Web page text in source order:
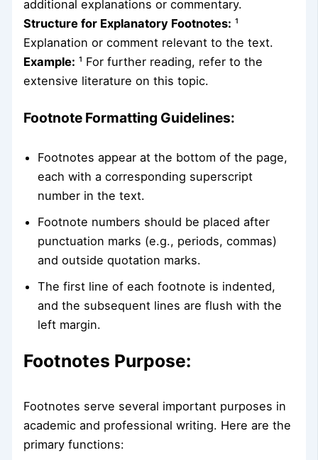
additional explanations or commentary.
Structure for Explanatory Footnotes: ¹
Explanation or comment relevant to the text.
Example: ¹ For further reading, refer to the
extensive literature on this topic.
Footnote Formatting Guidelines:
Footnotes appear at the bottom of the page,
each with a corresponding superscript
number in the text.
Footnote numbers should be placed after
punctuation marks (e.g., periods, commas)
and outside quotation marks.
The first line of each footnote is indented,
and the subsequent lines are flush with the
left margin.
Footnotes Purpose:
Footnotes serve several important purposes in
academic and professional writing. Here are the
primary functions: